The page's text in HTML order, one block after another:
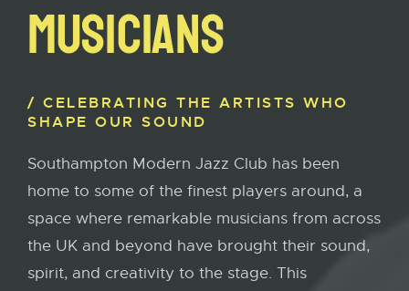
MUSICIANS
CELEBRATING THE ARTISTS WHO
SHAPE OUR SOUND
Southampton Modern Jazz Club has been
home to some of the finest players around, a
space where remarkable musicians from across
the UK and beyond have brought their sound,
spirit, and creativity to the stage. This